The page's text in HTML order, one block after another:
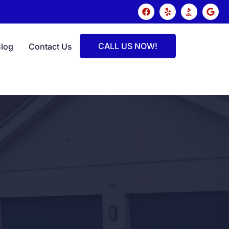
Contact Us CALL US NOW!